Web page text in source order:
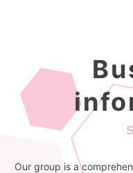
Our group is a